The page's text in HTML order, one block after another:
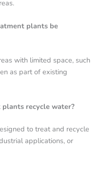
plants be
with limited space, such
as part of existing
recycle water?
to treat and recycle
applications, or